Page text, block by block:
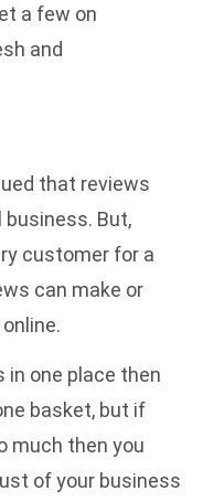
a few on
and
that reviews
business. But,
customer for a
can make or
in one place then
basket, but if
much then you
of your business